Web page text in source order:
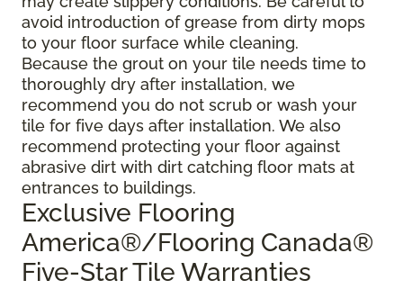
avoid introduction of grease from dirty mops
to your floor surface while cleaning.
Because the grout on your tile needs time to
thoroughly dry after installation, we
recommend you do not scrub or wash your
tile for five days after installation. We also
recommend protecting your floor against
abrasive dirt with dirt catching floor mats at
entrances to buildings.
Exclusive Flooring
America®/Flooring Canada®
Five-Star Tile Warranties